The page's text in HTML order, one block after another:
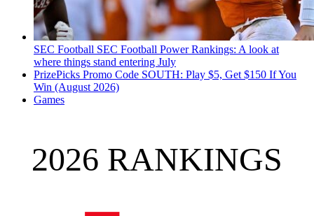
SEC Football SEC Football Power Rankings: A look at
where things stand entering July
PrizePicks Promo Code SOUTH: Play $5, Get $150 If You
Win (August 2026)
Games
2026 RANKINGS